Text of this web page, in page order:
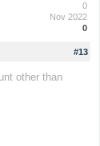
0
Nov 2022
0
#13
other than